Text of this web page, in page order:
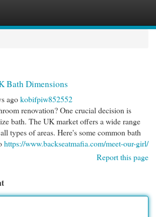
Bath Dimensions
agokobifpiw852552
renovation? One crucial decision is
bath. The UK market offers a wide range
types of areas. Here's some common bath
https://www.backseatmafia.com/meet-our-girl/
Report this page